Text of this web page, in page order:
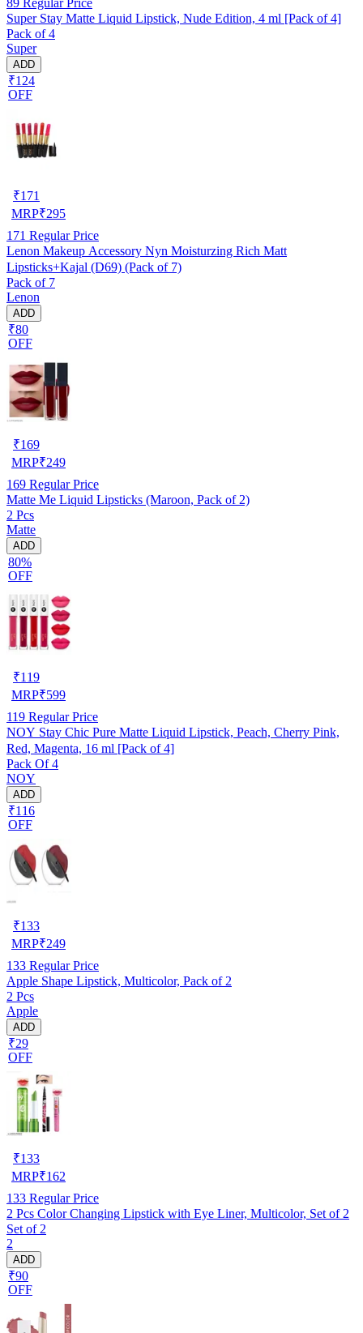
Super Stay Matte Liquid Lipstick, Nude Edition, 4 ml [Pack of 4]
Pack of 4
Super
ADD
₹124
OFF
₹171
MRP₹295
171 Regular Price
Lenon Makeup Accessory Nyn Moisturzing Rich Matt
Lipsticks+Kajal (D69) (Pack of 7)
Pack of 7
Lenon
ADD
₹80
OFF
₹169
MRP₹249
169 Regular Price
Matte Me Liquid Lipsticks (Maroon, Pack of 2)
2 Pcs
Matte
ADD
80%
OFF
₹119
MRP₹599
119 Regular Price
NOY Stay Chic Pure Matte Liquid Lipstick, Peach, Cherry Pink,
Red, Magenta, 16 ml [Pack of 4]
Pack Of 4
NOY
ADD
₹116
OFF
₹133
MRP₹249
133 Regular Price
Apple Shape Lipstick, Multicolor, Pack of 2
2 Pcs
Apple
ADD
₹29
OFF
₹133
MRP₹162
133 Regular Price
2 Pcs Color Changing Lipstick with Eye Liner, Multicolor, Set of 2
Set of 2
2
ADD
₹90
OFF